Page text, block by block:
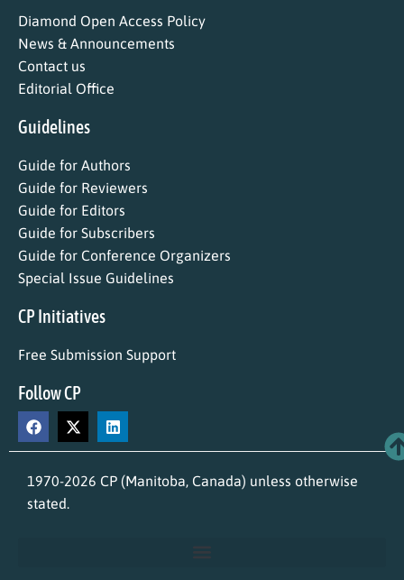
Diamond Open Access Policy
News & Announcements
Contact us
Editorial Office
Guidelines
Guide for Authors
Guide for Reviewers
Guide for Editors
Guide for Subscribers
Guide for Conference Organizers
Special Issue Guidelines
CP Initiatives
Free Submission Support
Follow CP
1970-2026 CP (Manitoba, Canada) unless otherwise
stated.